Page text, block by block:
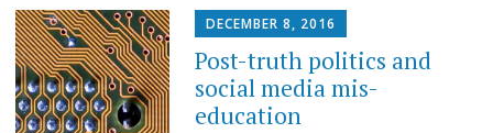
DECEMBER 8, 2016
Post-truth politics and
social media mis-
education